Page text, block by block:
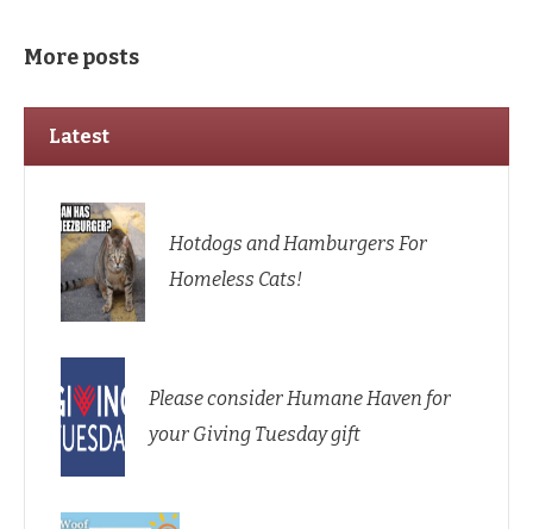
More posts
Latest
Hotdogs and Hamburgers For
Homeless Cats!
Please consider Humane Haven for
your Giving Tuesday gift